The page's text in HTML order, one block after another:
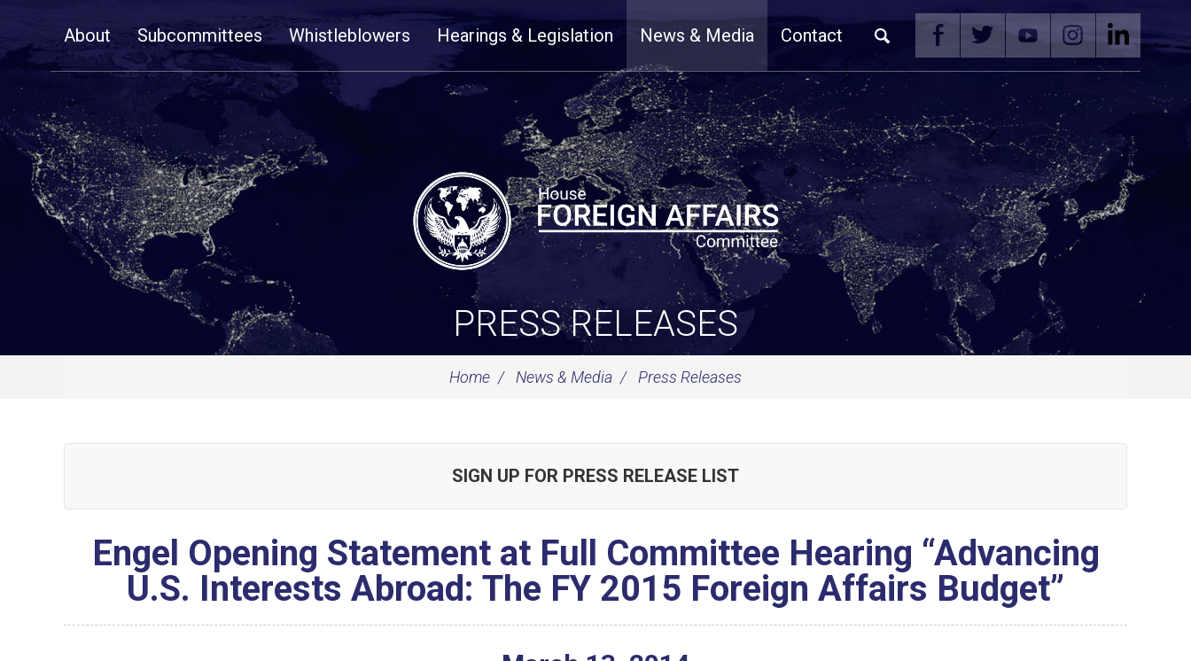
NavigationAbout Subcommittees Whistleblowers Hearings & Legislation News & Media Contact
PRESS RELEASES
Home News & Media Press Releases
SIGN UP FOR PRESS RELEASE LIST
Engel Opening Statement at Full Committee Hearing “Advancing
U.S. Interests Abroad: The FY 2015 Foreign Affairs Budget”